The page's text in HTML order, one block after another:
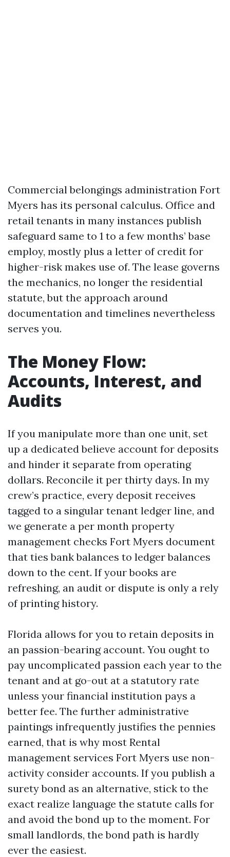
Commercial belongings administration Fort
Myers has its personal calculus. Office and
retail tenants in many instances publish
safeguard same to 1 to a few months’ base
employ, mostly plus a letter of credit for
higher-risk makes use of. The lease governs
the mechanics, no longer the residential
statute, but the approach around
documentation and timelines nevertheless
serves you.
The Money Flow:
Accounts, Interest, and
Audits
If you manipulate more than one unit, set
up a dedicated believe account for deposits
and hinder it separate from operating
dollars. Reconcile it per thirty days. In my
crew’s practice, every deposit receives
tagged to a singular tenant ledger line, and
we generate a per month property
management checks Fort Myers document
that ties bank balances to ledger balances
down to the cent. If your books are
refreshing, an audit or dispute is only a rely
of printing history.
Florida allows for you to retain deposits in
an passion-bearing account. You ought to
pay uncomplicated passion each year to the
tenant and at go-out at a statutory rate
unless your financial institution pays a
better fee. The further administrative
paintings infrequently justifies the pennies
earned, that is why most Rental
management services Fort Myers use non-
activity consider accounts. If you publish a
surety bond as an alternative, stick to the
exact realize language the statute calls for
and avoid the bond up to the moment. For
small landlords, the bond path is hardly
ever the easiest.